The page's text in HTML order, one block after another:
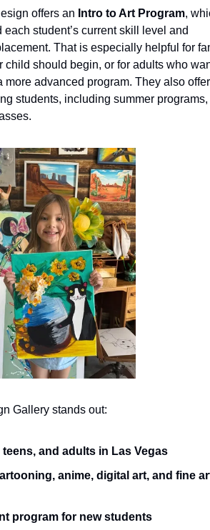
offers an Intro to Art Program,
student’s current skill level and
That is especially helpful for
child should begin, or for adults who
more advanced program. They also offer
students, including summer programs,
Gallery stands out:
and adults in Las Vegas
anime, digital art, and fine
program for new students